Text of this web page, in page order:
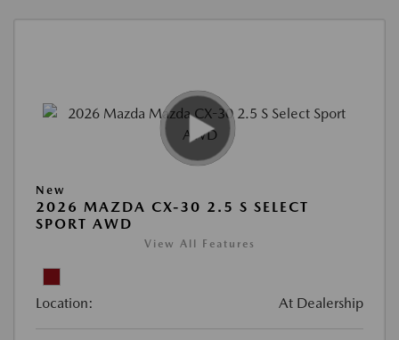
New
2026 MAZDA CX-30 2.5 S SELECT
SPORT AWD
View All Features
Location: At Dealership